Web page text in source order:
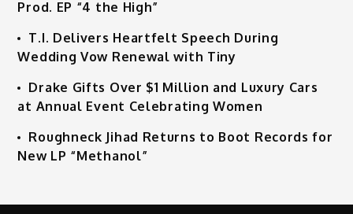
Prod. EP “4 the High”
T.I. Delivers Heartfelt Speech During
Wedding Vow Renewal with Tiny
Drake Gifts Over $1 Million and Luxury Cars
at Annual Event Celebrating Women
Roughneck Jihad Returns to Boot Records for
New LP “Methanol”